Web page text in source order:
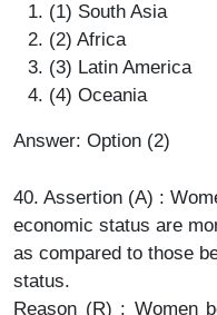
(1) South Asia
(2) Africa
(3) Latin America
(4) Oceania
Answer: Option (2)
40. Assertion (A) :
economic status are
as compared to those
status.
Reason (R) : Women